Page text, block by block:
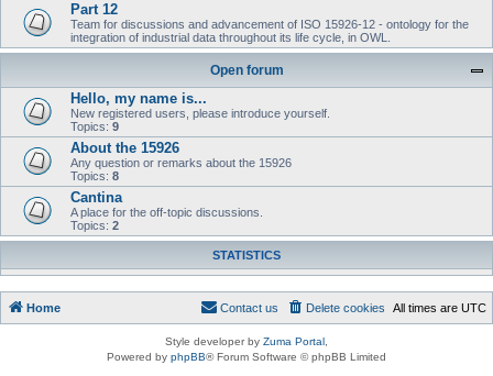
Part 12
Team for discussions and advancement of ISO 15926-12 - ontology for the
integration of industrial data throughout its life cycle, in OWL.
Open forum
Hello, my name is...
New registered users, please introduce yourself.
Topics: 9
About the 15926
Any question or remarks about the 15926
Topics: 8
Cantina
A place for the off-topic discussions.
Topics: 2
STATISTICS
Home All times are UTC
Delete cookies
Contact us
Style developer by Zuma Portal
Powered by phpBB® Forum Software © phpBB Limited